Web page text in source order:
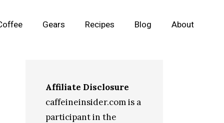
Gears Recipes Blog About
Affiliate Disclosure
caffeineinsider.com is a
participant in the